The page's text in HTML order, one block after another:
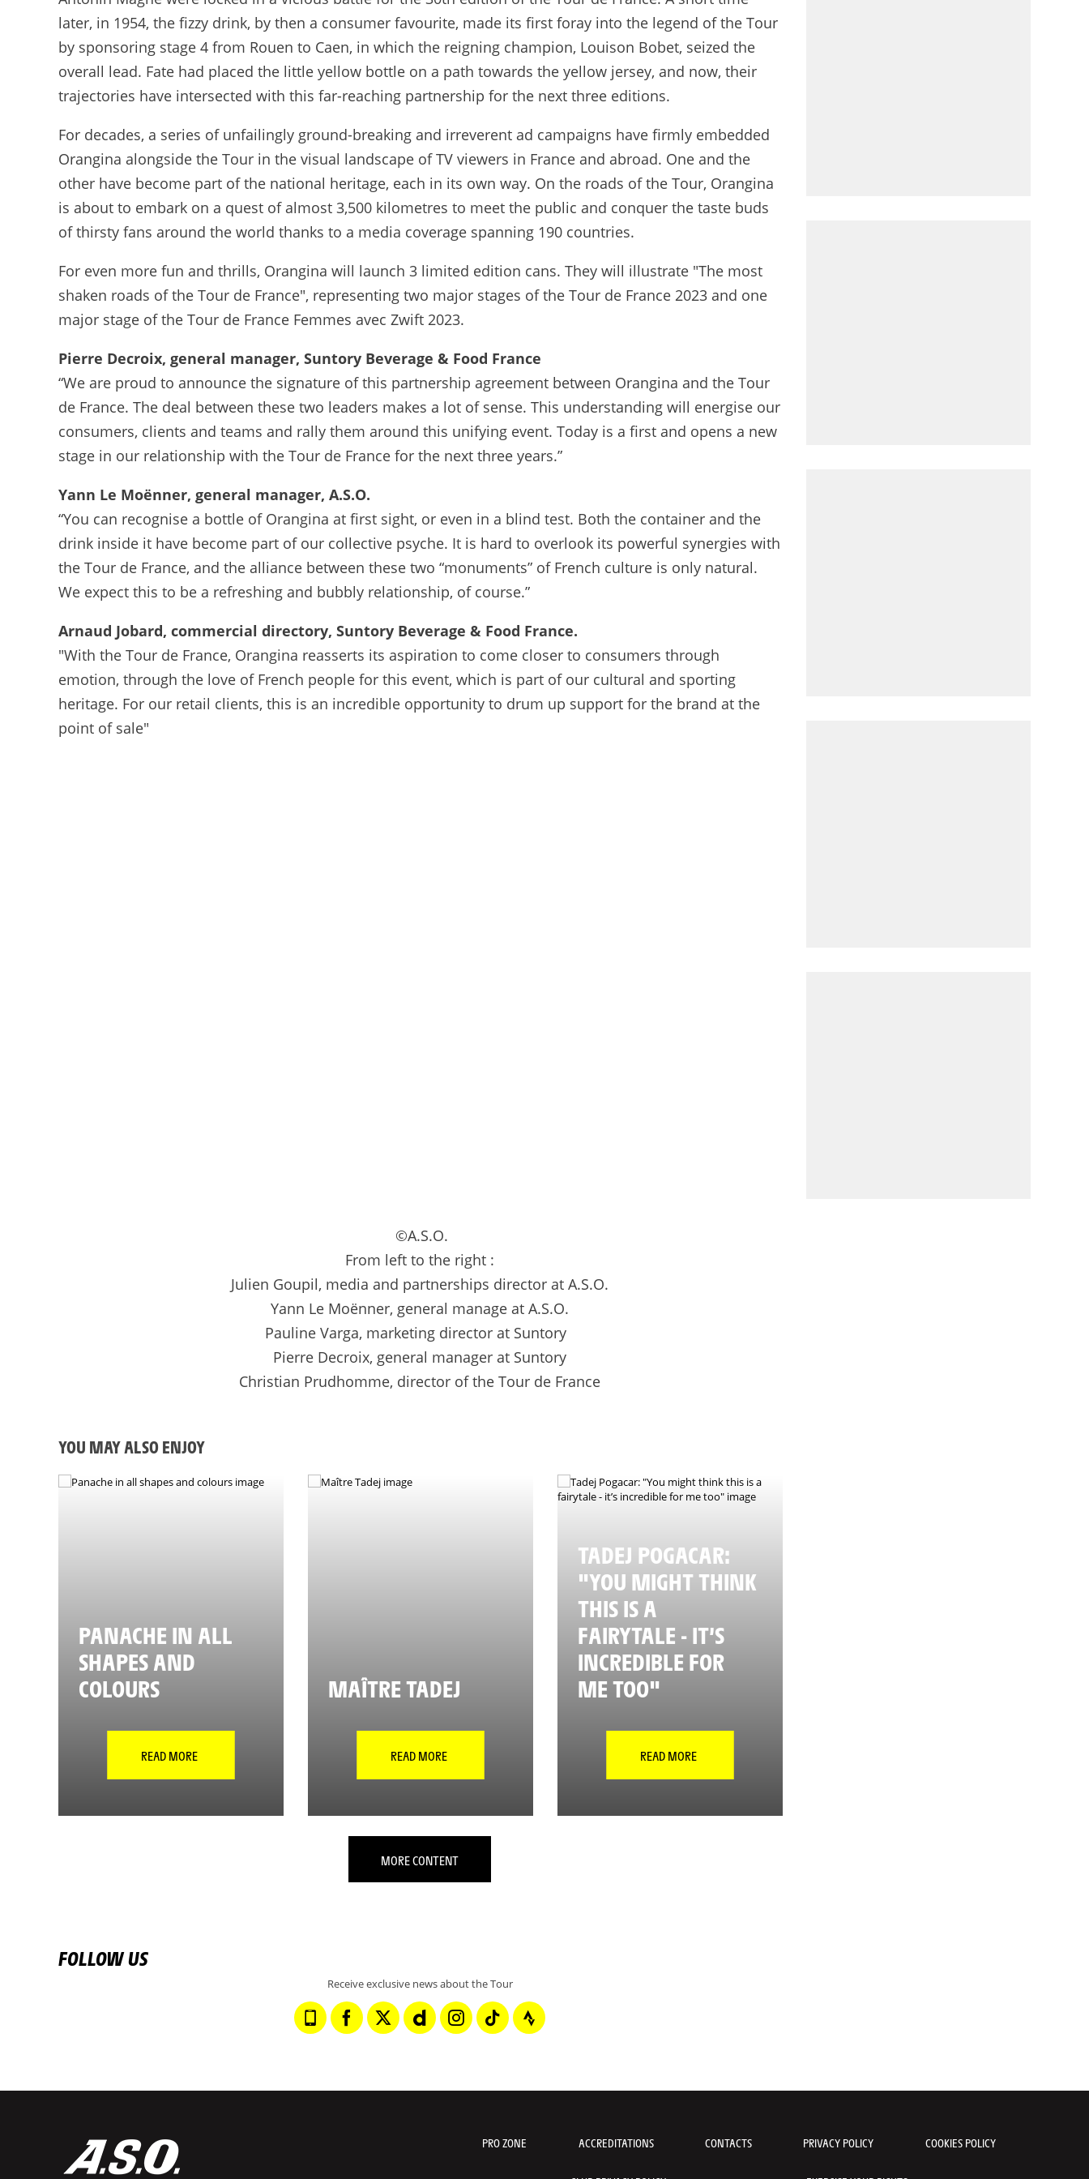
later, in 1954, the fizzy drink, by then a consumer favourite, made its first foray into the legend of the Tour
by sponsoring stage 4 from Rouen to Caen, in which the reigning champion, Louison Bobet, seized the
overall lead. Fate had placed the little yellow bottle on a path towards the yellow jersey, and now, their
trajectories have intersected with this far-reaching partnership for the next three editions.
For decades, a series of unfailingly ground-breaking and irreverent ad campaigns have firmly embedded
Orangina alongside the Tour in the visual landscape of TV viewers in France and abroad. One and the
other have become part of the national heritage, each in its own way. On the roads of the Tour, Orangina
is about to embark on a quest of almost 3,500 kilometres to meet the public and conquer the taste buds
of thirsty fans around the world thanks to a media coverage spanning 190 countries.
For even more fun and thrills, Orangina will launch 3 limited edition cans. They will illustrate "The most
shaken roads of the Tour de France", representing two major stages of the Tour de France 2023 and one
major stage of the Tour de France Femmes avec Zwift 2023.
Pierre Decroix, general manager, Suntory Beverage & Food France
“We are proud to announce the signature of this partnership agreement between Orangina and the Tour
de France. The deal between these two leaders makes a lot of sense. This understanding will energise our
consumers, clients and teams and rally them around this unifying event. Today is a first and opens a new
stage in our relationship with the Tour de France for the next three years.”
Yann Le Moënner, general manager, A.S.O.
“You can recognise a bottle of Orangina at first sight, or even in a blind test. Both the container and the
drink inside it have become part of our collective psyche. It is hard to overlook its powerful synergies with
the Tour de France, and the alliance between these two “monuments” of French culture is only natural.
We expect this to be a refreshing and bubbly relationship, of course.”
Arnaud Jobard, commercial directory, Suntory Beverage & Food France.
"With the Tour de France, Orangina reasserts its aspiration to come closer to consumers through
emotion, through the love of French people for this event, which is part of our cultural and sporting
heritage. For our retail clients, this is an incredible opportunity to drum up support for the brand at the
point of sale"
©A.S.O.
From left to the right :
Julien Goupil, media and partnerships director at A.S.O.
Yann Le Moënner, general manage at A.S.O.
Pauline Varga, marketing director at Suntory
Pierre Decroix, general manager at Suntory
Christian Prudhomme, director of the Tour de France
YOU MAY ALSO ENJOY
PANACHE IN ALL
SHAPES AND
COLOURS
READ MORE
MAÎTRE TADEJ
READ MORE
TADEJ POGACAR:
"YOU MIGHT THINK
THIS IS A
FAIRYTALE - IT’S
INCREDIBLE FOR
ME TOO"
READ MORE
MORE CONTENT
FOLLOW US
Receive exclusive news about the Tour
PRO ZONE ACCREDITATIONS CONTACTS PRIVACY POLICY COOKIES POLICY